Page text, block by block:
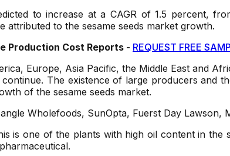
to increase at a CAGR of 1.5 percent,
to the sesame seeds market growth.
Production Cost Reports - REQUEST FREE
Europe, Asia Pacific, the Middle East and
The existence of large producers and
of the sesame seeds market.
Wholefoods, SunOpta, Fuerst Day Lawson,
is one of the plants with high oil content in the